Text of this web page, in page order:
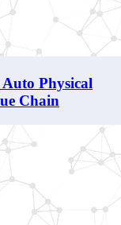
Physical
Chain